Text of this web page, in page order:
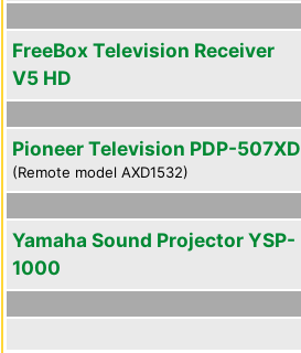
FreeBox Television Receiver
V5 HD
Pioneer Television PDP-507XD
(Remote model AXD1532)
Yamaha Sound Projector YSP-
1000